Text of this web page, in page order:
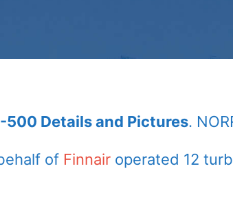
500 Details and Pictures.
of Finnair operated 12